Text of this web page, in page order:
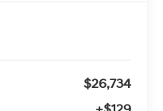
$26,734